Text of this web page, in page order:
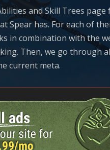
and Skill Trees
Spear has. For each of
in combination with the
Then, we go through
current meta.